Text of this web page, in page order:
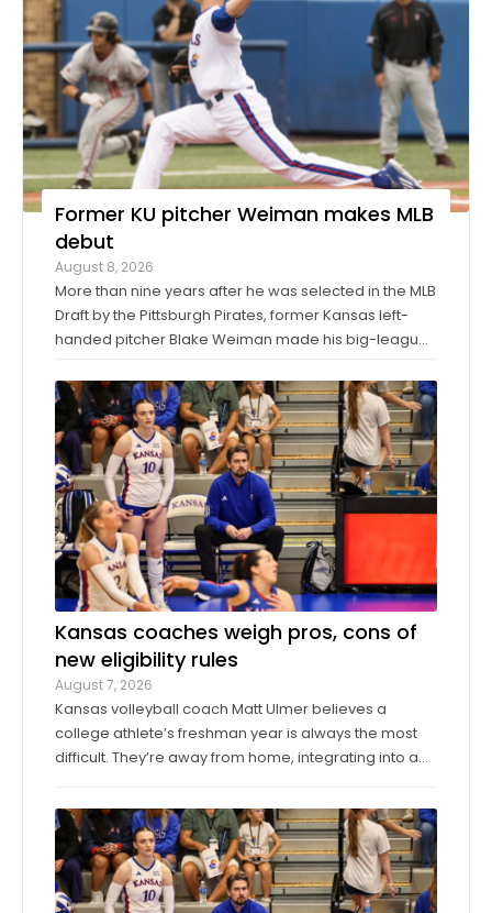
Former KU pitcher Weiman makes MLB
debut
August 8, 2026
More than nine years after he was selected in the MLB
Draft by the Pittsburgh Pirates, former Kansas left-
handed pitcher Blake Weiman made his big-league
Los Angeles Angels, worked around a pair of singles
to pitch a scoreless seventh inning ...
Kansas coaches weigh pros, cons of
new eligibility rules
August 7, 2026
Kansas volleyball coach Matt Ulmer believes a
college athlete’s freshman year is always the most
difficult. They’re away from home, integrating into a
Ulmer believed that allowing those freshmen to play
more here or there would be a ...